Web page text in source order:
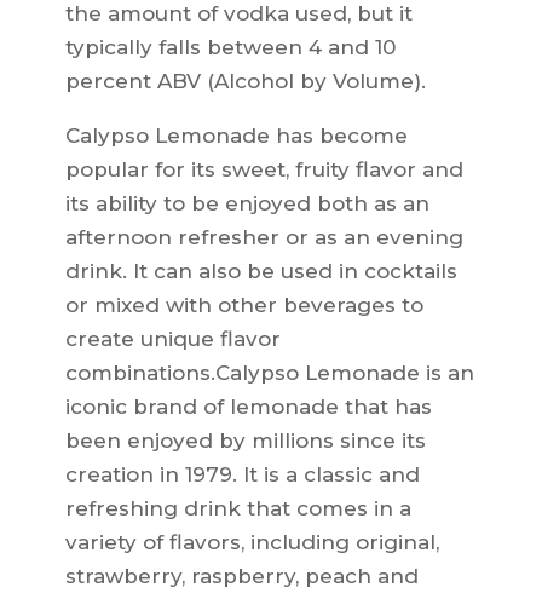
the amount of vodka used, but it
typically falls between 4 and 10
percent ABV (Alcohol by Volume).
Calypso Lemonade has become
popular for its sweet, fruity flavor and
its ability to be enjoyed both as an
afternoon refresher or as an evening
drink. It can also be used in cocktails
or mixed with other beverages to
create unique flavor
combinations.Calypso Lemonade is an
iconic brand of lemonade that has
been enjoyed by millions since its
creation in 1979. It is a classic and
refreshing drink that comes in a
variety of flavors, including original,
strawberry, raspberry, peach and